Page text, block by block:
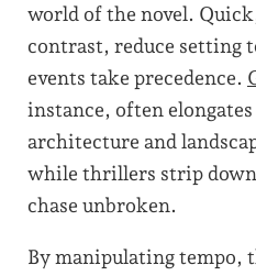
world of the novel.
contrast, reduce setting
events take precedence.
instance, often
architecture and
while thrillers strip
chase unbroken.
By manipulating tempo,